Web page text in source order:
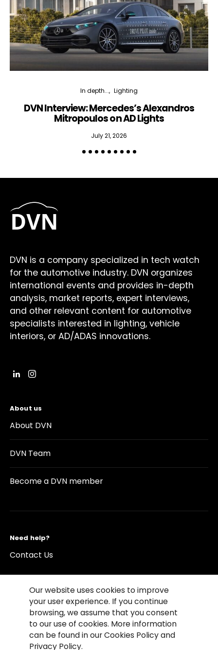
In depth... Lighting
DVN Interview: Mercedes’s Alexandros
Mitropoulos on AD Lights
July 21, 2026
DVN is a company specialized in tech watch
for the automotive industry. DVN organizes
international events and provides in-depth
analysis, market reports, expert interviews,
and other relevant content for automotive
specialists interested in lighting, vehicle
interiors, or AD/ADAS innovations.
About us
About DVN
DVN Team
Become a DVN member
Need help?
Contact Us
©2026 Copyright Driving Vision News
Contact us Cookie Policy
Privacy Notice
Conditions of sales
Our website uses cookies to improve
your user experience. If you continue
browsing, we assume that you consent
to our use of cookies. More information
can be found in our Cookies Policy and
Privacy Policy.